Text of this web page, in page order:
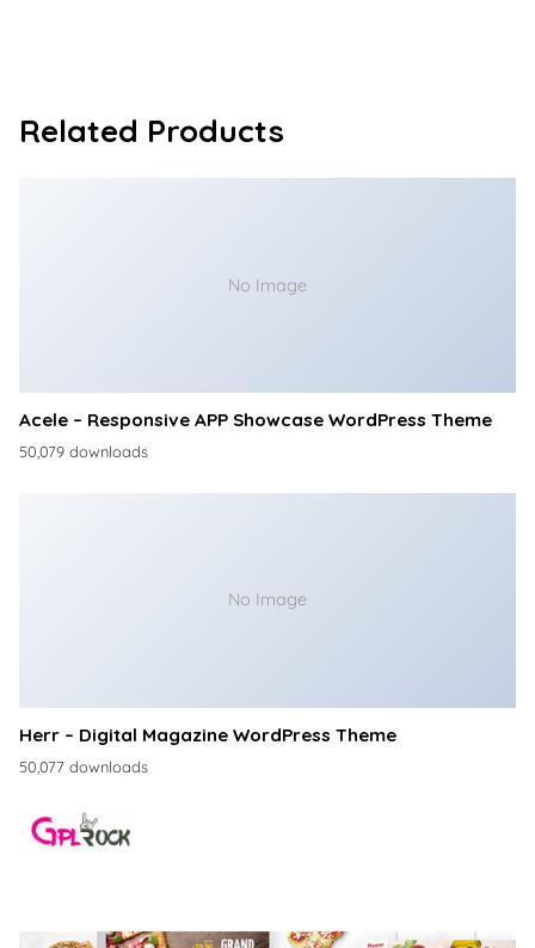
Related Products
No Image
Acele – Responsive APP Showcase WordPress Theme
50,079 downloads
No Image
Herr – Digital Magazine WordPress Theme
50,077 downloads